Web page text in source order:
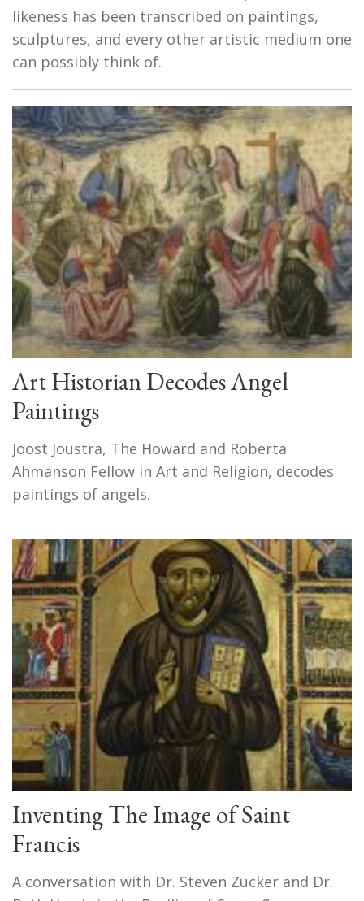
likeness has been transcribed on paintings,
sculptures, and every other artistic medium one
can possibly think of.
Art Historian Decodes Angel
Paintings
Joost Joustra, The Howard and Roberta
Ahmanson Fellow in Art and Religion, decodes
paintings of angels.
Inventing The Image of Saint
Francis
A conversation with Dr. Steven Zucker and Dr.